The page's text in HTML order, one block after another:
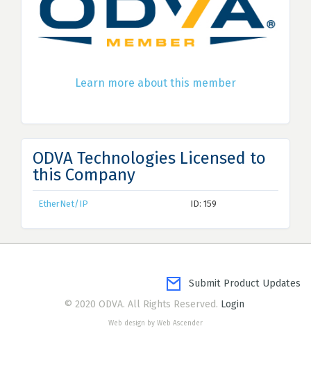
Learn more about this member
ODVA Technologies Licensed to
this Company
EtherNet/IP ID: 159
Submit Product Updates
© 2020 ODVA. All Rights Reserved. Login
Web design by Web Ascender